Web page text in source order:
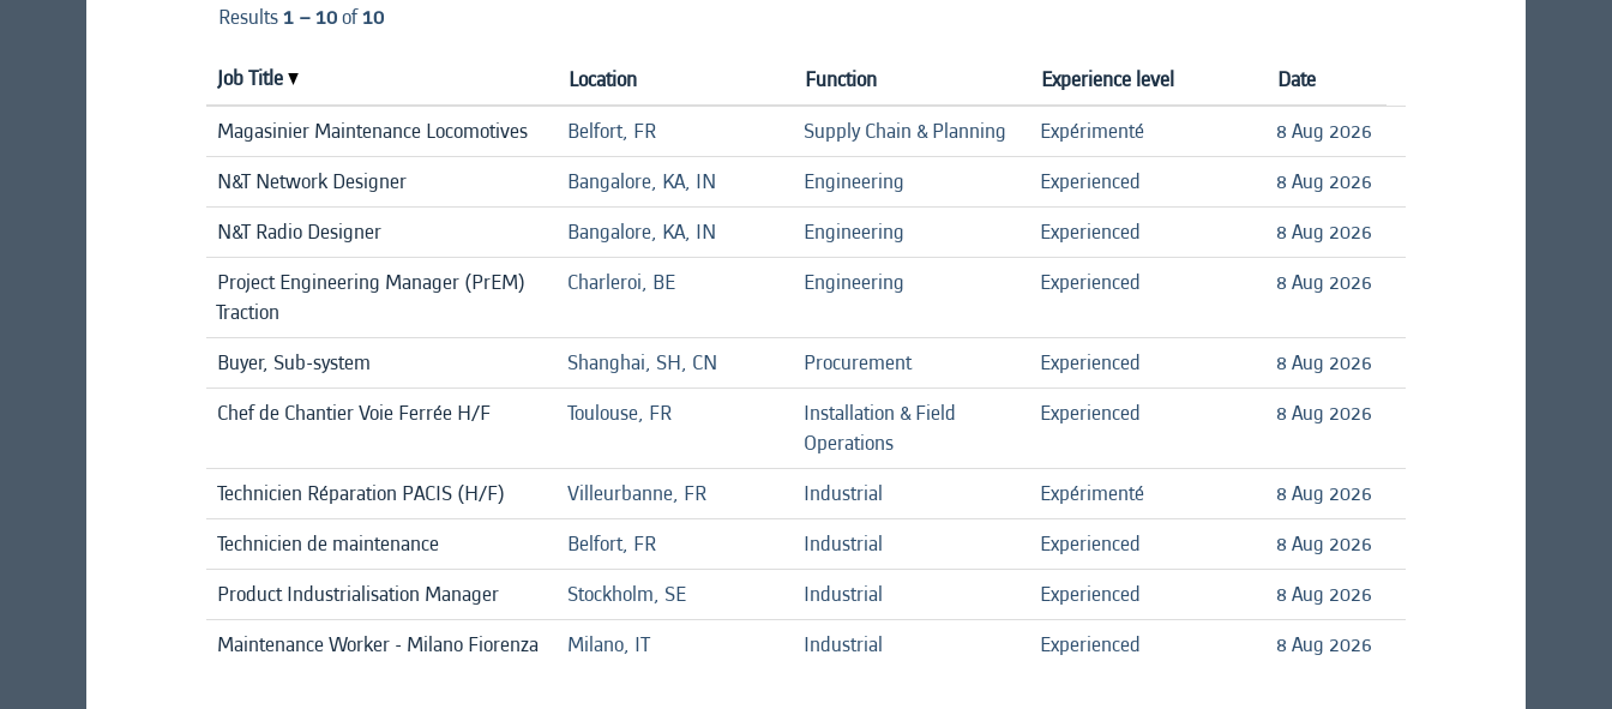
Results1 – 10of10
Job Title Location Function Experience level
Date
Magasinier Maintenance Locomotives
Belfort, FR Supply Chain & Planning Expérimenté
8 Aug 2026
N&T Network Designer
Bangalore, KA, IN Engineering Experienced
8 Aug 2026
N&T Radio Designer
Bangalore, KA, IN Engineering Experienced
8 Aug 2026
Project Engineering Manager (PrEM)
Traction
Charleroi, BE Engineering Experienced 8 Aug 2026
Buyer, Sub-system Shanghai, SH, CN Procurement Experienced
8 Aug 2026
Chef de Chantier Voie Ferrée H/F
Toulouse, FR
Installation & Field
Operations
Experienced 8 Aug 2026
Technicien Réparation PACIS (H/F) Villeurbanne, FR Industrial Expérimenté
8 Aug 2026
Technicien de maintenance
Belfort, FR Industrial Experienced
8 Aug 2026
Product Industrialisation Manager
Stockholm, SE Industrial Experienced
8 Aug 2026
Maintenance Worker - Milano Fiorenza
Milano, IT Industrial Experienced 8 Aug 2026